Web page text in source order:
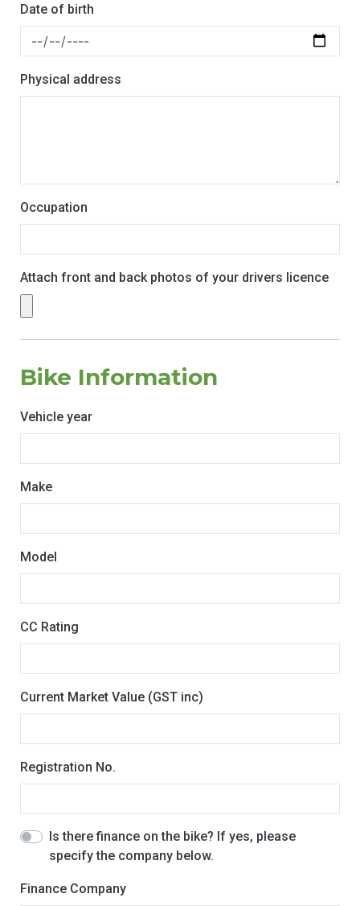
Date of birth
Physical address
Occupation
Attach front and back photos of your drivers licence
Bike Information
Vehicle year
Make
Model
CC Rating
Current Market Value (GST inc)
Registration No.
Is there finance on the bike? If yes, please
specify the company below.
Finance Company